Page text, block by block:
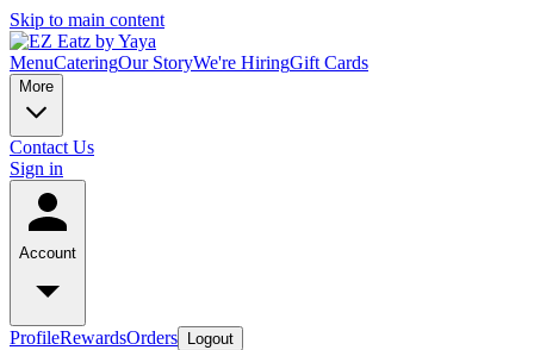
Skip to main content
MenuCateringOur StoryWe're HiringGift Cards
More
Contact Us
Sign in
Account
ProfileRewardsOrders Logout